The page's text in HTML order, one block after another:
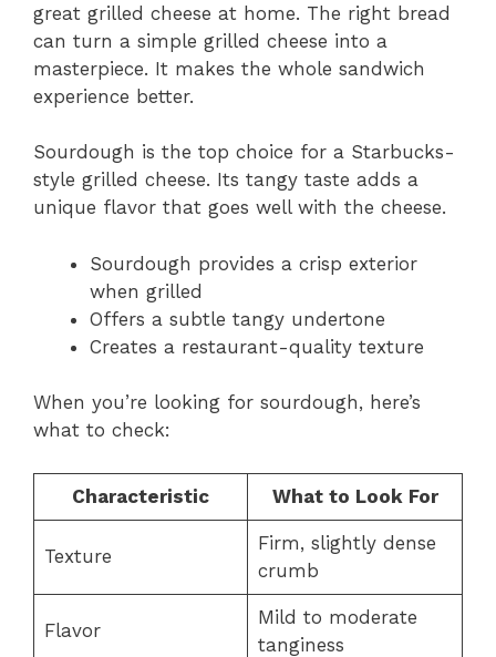
great grilled cheese at home. The right bread
can turn a simple grilled cheese into a
masterpiece. It makes the whole sandwich
experience better.
Sourdough is the top choice for a Starbucks-
style grilled cheese. Its tangy taste adds a
unique flavor that goes well with the cheese.
Sourdough provides a crisp exterior
when grilled
Offers a subtle tangy undertone
Creates a restaurant-quality texture
When you’re looking for sourdough, here’s
what to check:
Characteristic What to Look For
Texture
Firm, slightly dense
crumb
Flavor
Mild to moderate
tanginess